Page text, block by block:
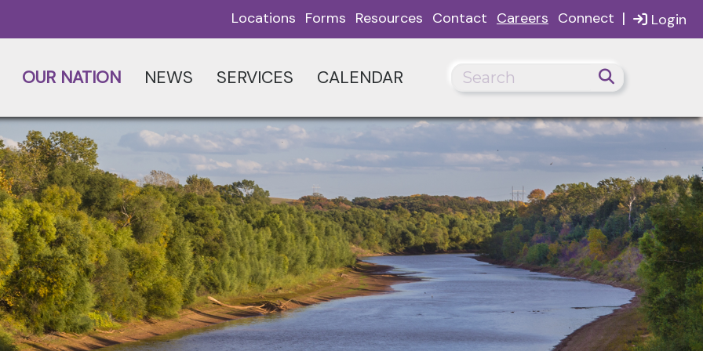
Login
Locations Forms Resources Contact Careers Connect |
OUR NATION NEWS SERVICES CALENDAR